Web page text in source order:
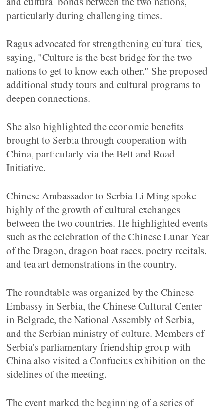
particularly during challenging times.
Ragus advocated for strengthening cultural ties,
saying, "Culture is the best bridge for the two
nations to get to know each other." She proposed
additional study tours and cultural programs to
deepen connections.
She also highlighted the economic benefits
brought to Serbia through cooperation with
China, particularly via the Belt and Road
Initiative.
Chinese Ambassador to Serbia Li Ming spoke
highly of the growth of cultural exchanges
between the two countries. He highlighted events
such as the celebration of the Chinese Lunar Year
of the Dragon, dragon boat races, poetry recitals,
and tea art demonstrations in the country.
The roundtable was organized by the Chinese
Embassy in Serbia, the Chinese Cultural Center
in Belgrade, the National Assembly of Serbia,
and the Serbian ministry of culture. Members of
Serbia's parliamentary friendship group with
China also visited a Confucius exhibition on the
sidelines of the meeting.
The event marked the beginning of a series of